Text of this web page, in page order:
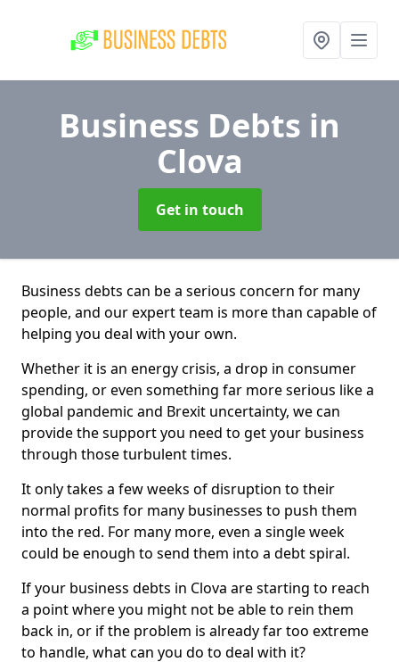
Business Debts in
Clova
Get in touch
Business debts can be a serious concern for many
people, and our expert team is more than capable of
helping you deal with your own.
Whether it is an energy crisis, a drop in consumer
spending, or even something far more serious like a
global pandemic and Brexit uncertainty, we can
provide the support you need to get your business
through those turbulent times.
It only takes a few weeks of disruption to their
normal profits for many businesses to push them
into the red. For many more, even a single week
could be enough to send them into a debt spiral.
If your business debts in Clova are starting to reach
a point where you might not be able to rein them
back in, or if the problem is already far too extreme
to handle, what can you do to deal with it?